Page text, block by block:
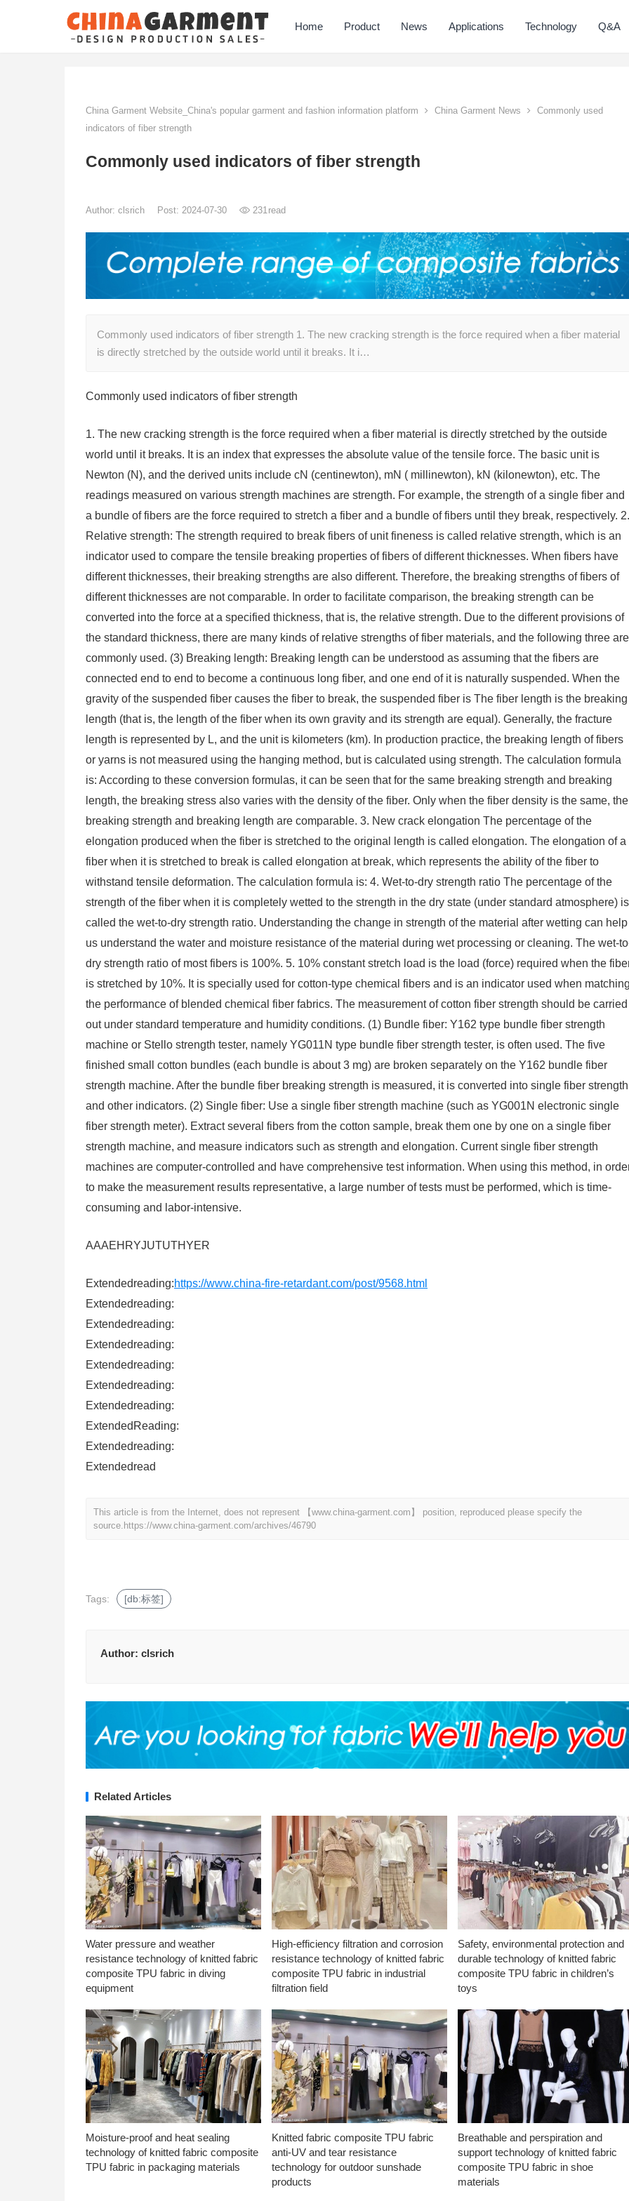
Home Product News Applications Technology Q&A
China Garment Website_China's popular garment and fashion information platform China Garment News
Commonly used
indicators of fiber strength
Commonly used indicators of fiber strength
Author: clsrich Post: 2024-07-30 231read
Commonly used indicators of fiber strength 1. The new cracking strength is the force required when a fiber material
is directly stretched by the outside world until it breaks. It i…
Commonly used indicators of fiber strength
1. The new cracking strength is the force required when a fiber material is directly stretched by the outside
world until it breaks. It is an index that expresses the absolute value of the tensile force. The basic unit is
Newton (N), and the derived units include cN (centinewton), mN ( millinewton), kN (kilonewton), etc. The
readings measured on various strength machines are strength. For example, the strength of a single fiber and
a bundle of fibers are the force required to stretch a fiber and a bundle of fibers until they break, respectively. 2.
Relative strength: The strength required to break fibers of unit fineness is called relative strength, which is an
indicator used to compare the tensile breaking properties of fibers of different thicknesses. When fibers have
different thicknesses, their breaking strengths are also different. Therefore, the breaking strengths of fibers of
different thicknesses are not comparable. In order to facilitate comparison, the breaking strength can be
converted into the force at a specified thickness, that is, the relative strength. Due to the different provisions of
the standard thickness, there are many kinds of relative strengths of fiber materials, and the following three are
commonly used. (3) Breaking length: Breaking length can be understood as assuming that the fibers are
connected end to end to become a continuous long fiber, and one end of it is naturally suspended. When the
gravity of the suspended fiber causes the fiber to break, the suspended fiber is The fiber length is the breaking
length (that is, the length of the fiber when its own gravity and its strength are equal). Generally, the fracture
length is represented by L, and the unit is kilometers (km). In production practice, the breaking length of fibers
or yarns is not measured using the hanging method, but is calculated using strength. The calculation formula
is: According to these conversion formulas, it can be seen that for the same breaking strength and breaking
length, the breaking stress also varies with the density of the fiber. Only when the fiber density is the same, the
breaking strength and breaking length are comparable. 3. New crack elongation The percentage of the
elongation produced when the fiber is stretched to the original length is called elongation. The elongation of a
fiber when it is stretched to break is called elongation at break, which represents the ability of the fiber to
withstand tensile deformation. The calculation formula is: 4. Wet-to-dry strength ratio The percentage of the
strength of the fiber when it is completely wetted to the strength in the dry state (under standard atmosphere) is
called the wet-to-dry strength ratio. Understanding the change in strength of the material after wetting can help
us understand the water and moisture resistance of the material during wet processing or cleaning. The wet-
dry strength ratio of most fibers is 100%. 5. 10% constant stretch load is the load (force) required when the
is stretched by 10%. It is specially used for cotton-type chemical fibers and is an indicator used when
the performance of blended chemical fiber fabrics. The measurement of cotton fiber strength should be carried
out under standard temperature and humidity conditions. (1) Bundle fiber: Y162 type bundle fiber strength
machine or Stello strength tester, namely YG011N type bundle fiber strength tester, is often used. The five
finished small cotton bundles (each bundle is about 3 mg) are broken separately on the Y162 bundle fiber
strength machine. After the bundle fiber breaking strength is measured, it is converted into single fiber strength
and other indicators. (2) Single fiber: Use a single fiber strength machine (such as YG001N electronic single
fiber strength meter). Extract several fibers from the cotton sample, break them one by one on a single fiber
strength machine, and measure indicators such as strength and elongation. Current single fiber strength
machines are computer-controlled and have comprehensive test information. When using this method, in
to make the measurement results representative, a large number of tests must be performed, which is time-
consuming and labor-intensive.
AAAEHRYJUTUTHYER
Extendedreading:https://www.china-fire-retardant.com/post/9568.html
Extendedreading:
Extendedreading:
Extendedreading:
Extendedreading:
Extendedreading:
Extendedreading:
ExtendedReading:
Extendedreading:
Extendedread
This article is from the Internet, does not represent 【www.china-garment.com】 position, reproduced please specify the
source. https://www.china-garment.com/archives/46790
Tags: [db:标签]
Author: clsrich
Related Articles
Water pressure and weather
resistance technology of knitted fabric
composite TPU fabric in diving
equipment
High-efficiency filtration and corrosion
resistance technology of knitted fabric
composite TPU fabric in industrial
filtration field
Safety, environmental protection and
durable technology of knitted fabric
composite TPU fabric in children’s
toys
Moisture-proof and heat sealing
technology of knitted fabric composite
TPU fabric in packaging materials
Knitted fabric composite TPU fabric
anti-UV and tear resistance
technology for outdoor sunshade
products
Breathable and perspiration and
support technology of knitted fabric
composite TPU fabric in shoe
materials